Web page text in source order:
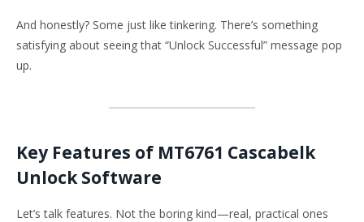
And honestly? Some just like tinkering. There’s something
satisfying about seeing that “Unlock Successful” message pop
up.
Key Features of MT6761 Cascabelk
Unlock Software
Let’s talk features. Not the boring kind—real, practical ones